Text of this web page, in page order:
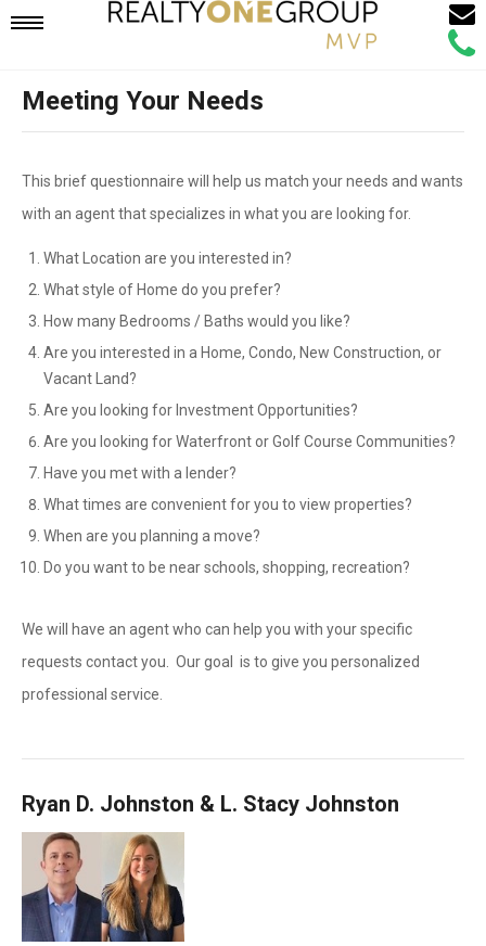
Mobile
Navigation
Call
Email
Meeting Your Needs
This brief questionnaire will help us match your needs and wants
with an agent that specializes in what you are looking for.
What Location are you interested in?
What style of Home do you prefer?
How many Bedrooms / Baths would you like?
Are you interested in a Home, Condo, New Construction, or
Vacant Land?
Are you looking for Investment Opportunities?
Are you looking for Waterfront or Golf Course Communities?
Have you met with a lender?
What times are convenient for you to view properties?
When are you planning a move?
Do you want to be near schools, shopping, recreation?
We will have an agent who can help you with your specific
requests contact you. Our goal is to give you personalized
professional service.
Ryan D. Johnston & L. Stacy Johnston